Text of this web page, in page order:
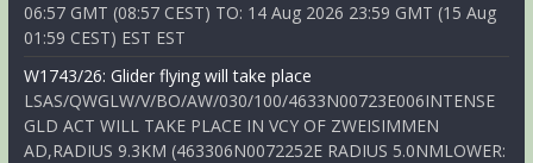
06:57 GMT (08:57 CEST) TO: 14 Aug 2026 23:59 GMT (15 Aug
01:59 CEST) EST EST
W1743/26: Glider flying will take place
LSAS/QWGLW/V/BO/AW/030/100/4633N00723E006INTENSE
GLD ACT WILL TAKE PLACE IN VCY OF ZWEISIMMEN
AD,RADIUS 9.3KM (463306N0072252E RADIUS 5.0NMLOWER: